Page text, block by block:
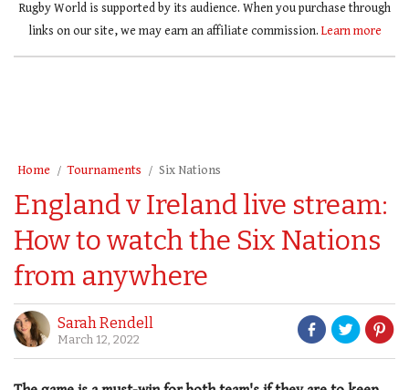
Rugby World is supported by its audience. When you purchase through
links on our site, we may earn an affiliate commission. Learn more
Home Tournaments Six Nations
England v Ireland live stream:
How to watch the Six Nations
from anywhere
Sarah Rendell
March 12, 2022